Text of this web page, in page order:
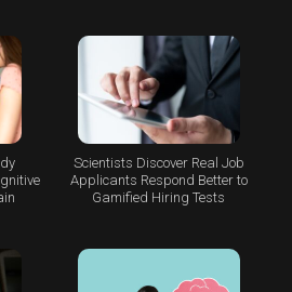
Scientists Discover Real Job
Applicants Respond Better to
Gamified Hiring Tests